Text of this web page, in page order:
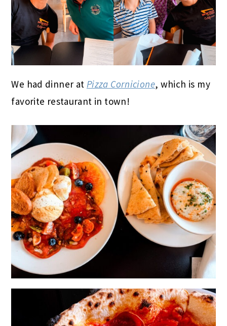
We had dinner at Pizza Cornicione, which is my
favorite restaurant in town!